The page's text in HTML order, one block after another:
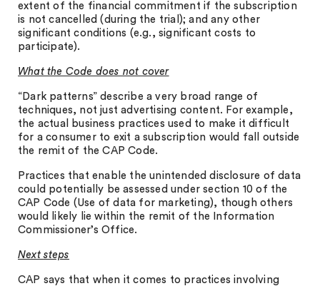
extent of the financial commitment if the subscription
is not cancelled (during the trial); and any other
significant conditions (e.g., significant costs to
participate).
What the Code does not cover
“Dark patterns” describe a very broad range of
techniques, not just advertising content. For example,
the actual business practices used to make it difficult
for a consumer to exit a subscription would fall outside
the remit of the CAP Code.
Practices that enable the unintended disclosure of data
could potentially be assessed under section 10 of the
CAP Code (Use of data for marketing), though others
would likely lie within the remit of the Information
Commissioner’s Office.
Next steps
CAP says that when it comes to practices involving